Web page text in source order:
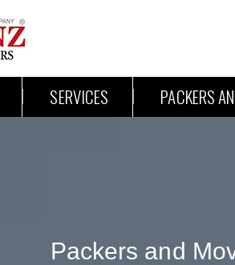
SERVICES PACKERS
Packers and